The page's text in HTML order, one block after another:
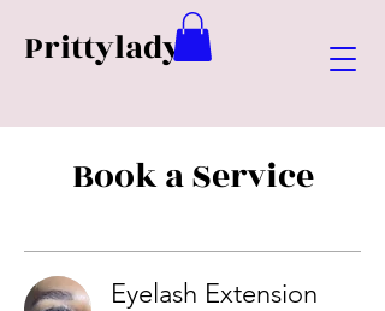
Prittylady
Book a Service
Eyelash Extension